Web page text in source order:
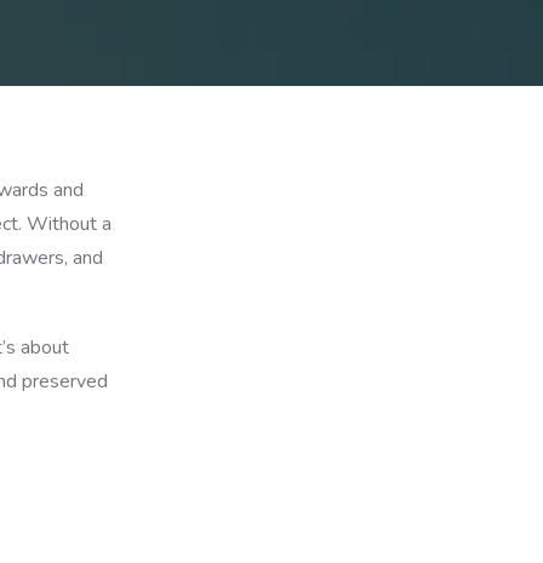
and
Without a
and
about
preserved